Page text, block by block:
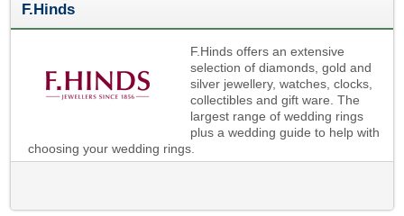
F.Hinds
F.Hinds offers an extensive
selection of diamonds, gold and
silver jewellery, watches, clocks,
collectibles and gift ware. The
largest range of wedding rings
plus a wedding guide to help with
choosing your wedding rings.